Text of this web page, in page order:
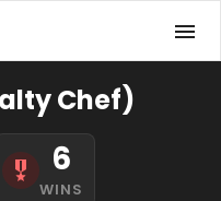
Chef)
6
WINS